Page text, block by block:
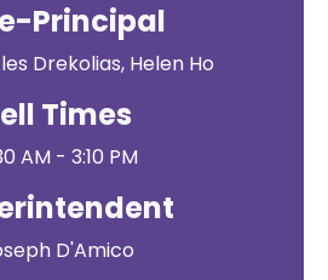
Principal
Drekolias, Helen Ho
Times
AM - 3:10 PM
D'Amico